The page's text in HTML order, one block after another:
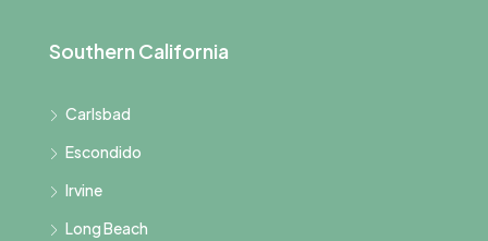
Southern California
Carlsbad
Escondido
Irvine
Long Beach